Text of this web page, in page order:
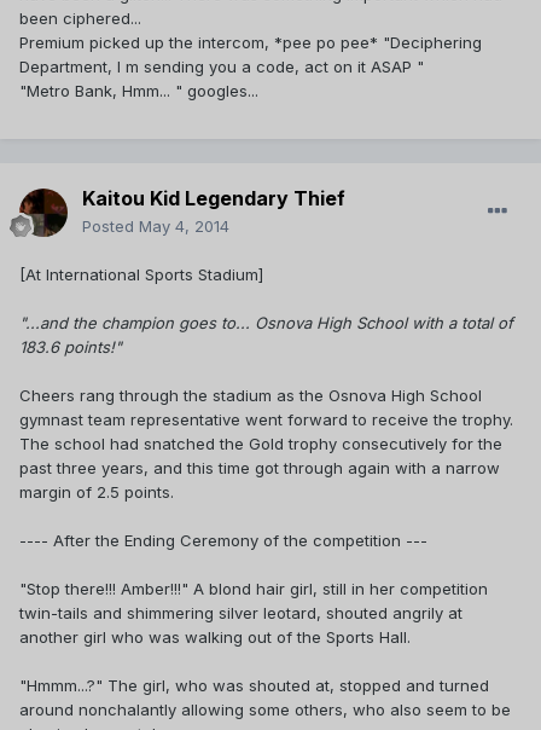
been ciphered...
Premium picked up the intercom, *pee po pee* "Deciphering
Department, I m sending you a code, act on it ASAP "
"Metro Bank, Hmm... " googles...
Kaitou Kid Legendary Thief
Posted May 4, 2014
[At International Sports Stadium]
"...and the champion goes to... Osnova High School with a total of
183.6 points!"
Cheers rang through the stadium as the Osnova High School
gymnast team representative went forward to receive the trophy.
The school had snatched the Gold trophy consecutively for the
past three years, and this time got through again with a narrow
margin of 2.5 points.
---- After the Ending Ceremony of the competition ---
"Stop there!!! Amber!!!" A blond hair girl, still in her competition
twin-tails and shimmering silver leotard, shouted angrily at
another girl who was walking out of the Sports Hall.
"Hmmm...?" The girl, who was shouted at, stopped and turned
around nonchalantly allowing some others, who also seem to be